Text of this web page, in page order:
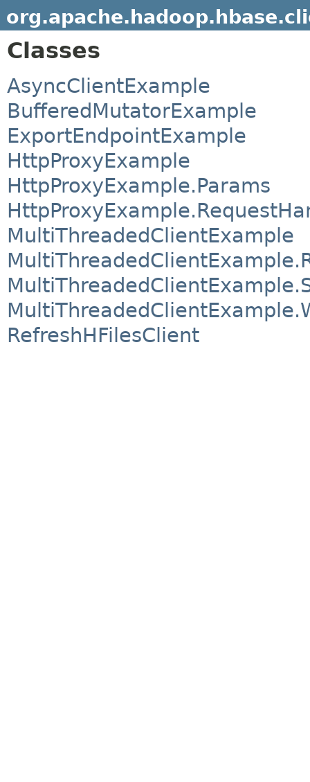
Classes
AsyncClientExample
BufferedMutatorExample
ExportEndpointExample
HttpProxyExample
HttpProxyExample.Params
MultiThreadedClientExample
RefreshHFilesClient